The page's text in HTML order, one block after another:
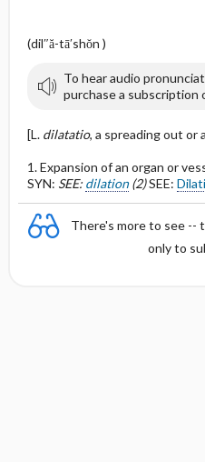
(dil″ă-tā′shŏn )
To hear audio
purchase a subscription
[L. dilatatio, a spreading out or
1. Expansion of an organ or
SYN: SEE: dilation(2)SEE:
There's more to see --
only to